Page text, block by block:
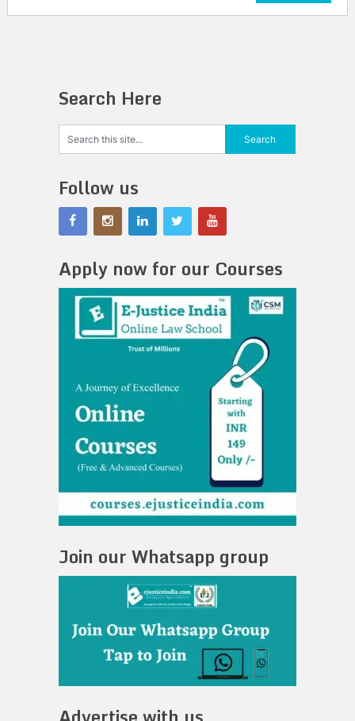
Search Here
Follow us
Apply now for our Courses
Join our Whatsapp group